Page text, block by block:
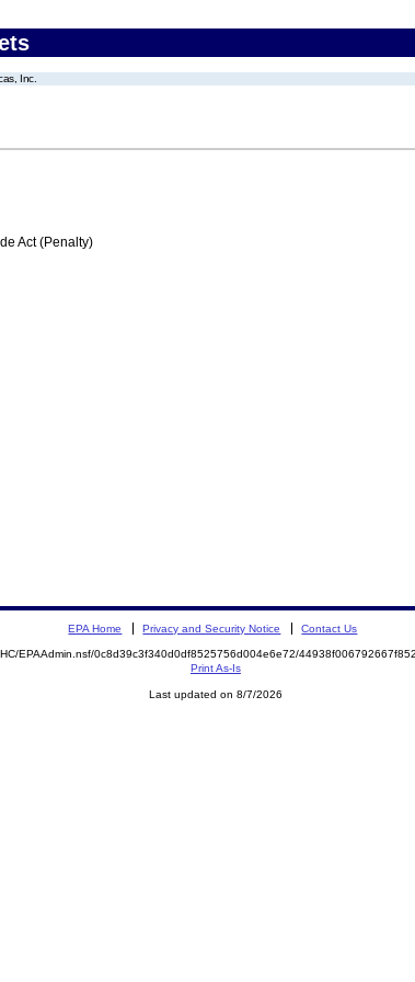
Inc.
Act (Penalty)
EPA Home Privacy and Security Notice Contact Us
EPAAdmin.nsf/0c8d39c3f340d0df8525756d004e6e72/
Print As-Is
Last updated on 8/7/2026